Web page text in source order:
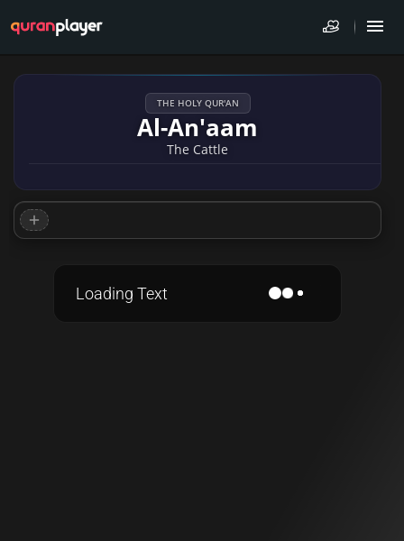
THE HOLY QUR'AN
Al-An'aam
The Cattle
Loading Text